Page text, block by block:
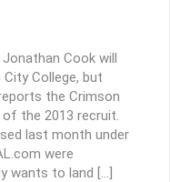
Cook will
College, but
the Crimson
the 2013 recruit.
last month under
were
wants to land […]